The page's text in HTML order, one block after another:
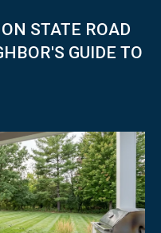
STATE ROAD
GUIDE TO